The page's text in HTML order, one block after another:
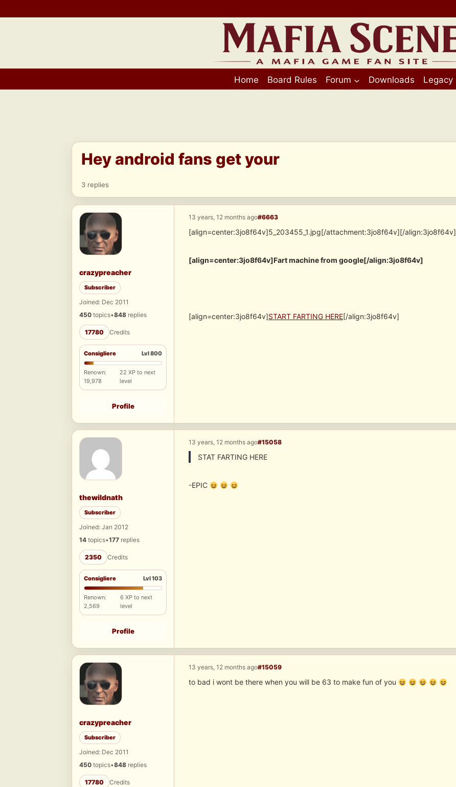
to
Home Board Rules Forum Downloads Legacy
Hey android fans get your
3 replies
crazypreacher
Subscriber
Joined: Dec 2011
450 topics•848 replies
17780 Credits
Consigliere Lvl 800
Renown:
19,978
22 XP to next
level
Profile
13 years, 12 months ago#6663
[align=center:3jo8f64v]5_203455_1.jpg[/attachment:3jo8f64v][/align:3jo8f64v]
[align=center:3jo8f64v]Fart machine from google[/align:3jo8f64v]
[align=center:3jo8f64v]START FARTING HERE[/align:3jo8f64v]
thewildnath
Subscriber
Joined: Jan 2012
14 topics•177 replies
2350 Credits
Consigliere Lvl 103
Renown:
2,569
6 XP to next
level
Profile
13 years, 12 months ago#15058
STAT FARTING HERE
-EPIC
crazypreacher
Subscriber
Joined: Dec 2011
450 topics•848 replies
17780 Credits
13 years, 12 months ago#15059
to bad i wont be there when you will be 63 to make fun of you